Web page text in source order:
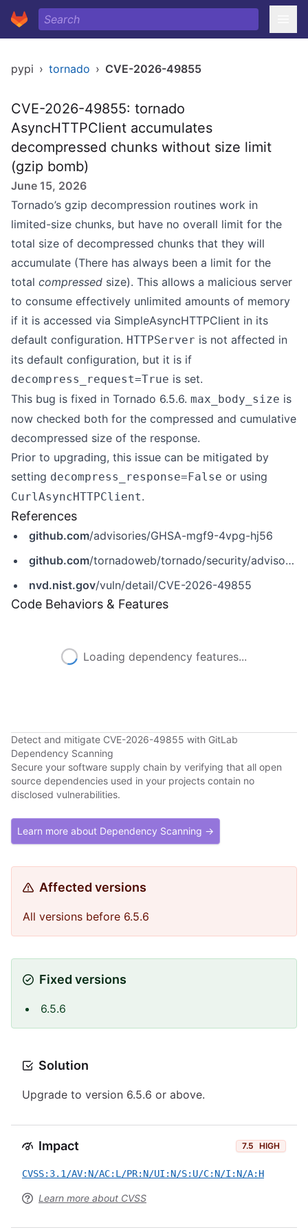
pypi › tornado › CVE-2026-49855
CVE-2026-49855: tornado
AsyncHTTPClient accumulates
decompressed chunks without size limit
(gzip bomb)
June 15, 2026
Tornado’s gzip decompression routines work in
limited-size chunks, but have no overall limit for the
total size of decompressed chunks that they will
accumulate (There has always been a limit for the
total compressed size). This allows a malicious server
to consume effectively unlimited amounts of memory
if it is accessed via SimpleAsyncHTTPClient in its
default configuration. HTTPServer is not affected in
its default configuration, but it is if
decompress_request=True is set.
This bug is fixed in Tornado 6.5.6. max_body_size is
now checked both for the compressed and cumulative
decompressed size of the response.
Prior to upgrading, this issue can be mitigated by
setting decompress_response=False or using
CurlAsyncHTTPClient.
References
github.com/advisories/GHSA-mgf9-4vpg-hj56
github.com/tornadoweb/tornado/security/advisories/GHSA-mgf9-4vpg-hj56
nvd.nist.gov/vuln/detail/CVE-2026-49855
Code Behaviors & Features
Loading dependency features...
Detect and mitigate CVE-2026-49855 with GitLab
Dependency Scanning
Secure your software supply chain by verifying that all open
source dependencies used in your projects contain no
disclosed vulnerabilities.
Learn more about Dependency Scanning →
Affected versions
All versions before 6.5.6
Fixed versions
6.5.6
Solution
Upgrade to version 6.5.6 or above.
Impact 7.5 HIGH
CVSS:3.1/AV:N/AC:L/PR:N/UI:N/S:U/C:N/I:N/A:H
Learn more about CVSS